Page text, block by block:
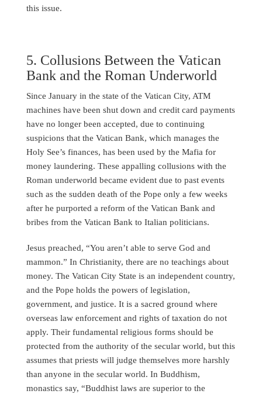
this issue.
5. Collusions Between the Vatican
Bank and the Roman Underworld
Since January in the state of the Vatican City, ATM
machines have been shut down and credit card payments
have no longer been accepted, due to continuing
suspicions that the Vatican Bank, which manages the
Holy See’s finances, has been used by the Mafia for
money laundering. These appalling collusions with the
Roman underworld became evident due to past events
such as the sudden death of the Pope only a few weeks
after he purported a reform of the Vatican Bank and
bribes from the Vatican Bank to Italian politicians.
Jesus preached, “You aren’t able to serve God and
mammon.” In Christianity, there are no teachings about
money. The Vatican City State is an independent country,
and the Pope holds the powers of legislation,
government, and justice. It is a sacred ground where
overseas law enforcement and rights of taxation do not
apply. Their fundamental religious forms should be
protected from the authority of the secular world, but this
assumes that priests will judge themselves more harshly
than anyone in the secular world. In Buddhism,
monastics say, “Buddhist laws are superior to the